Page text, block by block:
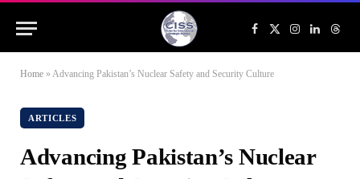
Facebook
X
(Twitter)
Instagram
LinkedIn
Home »Advancing Pakistan’s Nuclear Safety and Security Culture
ARTICLES
Advancing Pakistan’s Nuclear